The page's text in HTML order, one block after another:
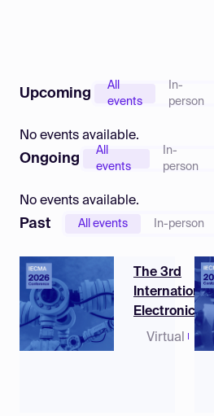
Upcoming
All
events
In-
person
No events available.
Ongoing
All
events
In-
person
No events available.
Past All events In-person
The 3rd
International
Electronic
Conference
Machines
Virtual
12